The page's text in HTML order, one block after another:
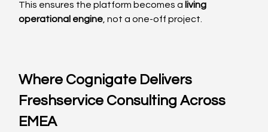
This ensures the platform becomes a living
operational engine , not a one-off project.
Where Cognigate Delivers
Freshservice Consulting Across
EMEA